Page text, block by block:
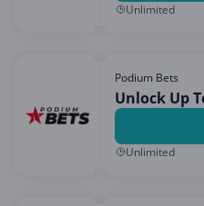
Unlimited
Podium Bets
Unlock Up
Unlimited